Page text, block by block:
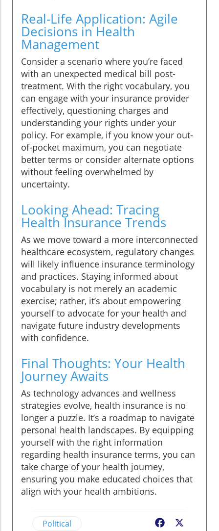
Real-Life Application: Agile
Decisions in Health
Management
Consider a scenario where you’re faced
with an unexpected medical bill post-
treatment. With the right vocabulary, you
can engage with your insurance provider
effectively, questioning charges and
understanding your rights under your
policy. For example, if you know your out-
of-pocket maximum, you can negotiate
better terms or consider alternate options
without feeling overwhelmed by
uncertainty.
Looking Ahead: Tracing
Health Insurance Trends
As we move toward a more interconnected
healthcare ecosystem, regulatory changes
will likely influence insurance terminology
and practices. Staying informed about
vocabulary is not merely an academic
exercise; rather, it’s about empowering
yourself to advocate for your health and
navigate future industry developments
with confidence.
Final Thoughts: Your Health
Journey Awaits
As technology advances and wellness
strategies evolve, health insurance is no
longer a puzzle. It’s a roadmap to navigate
personal health landscapes. By equipping
yourself with the right information
regarding health insurance terms, you can
take charge of your health journey,
ensuring you make educated choices that
align with your health ambitions.
Political Facebook